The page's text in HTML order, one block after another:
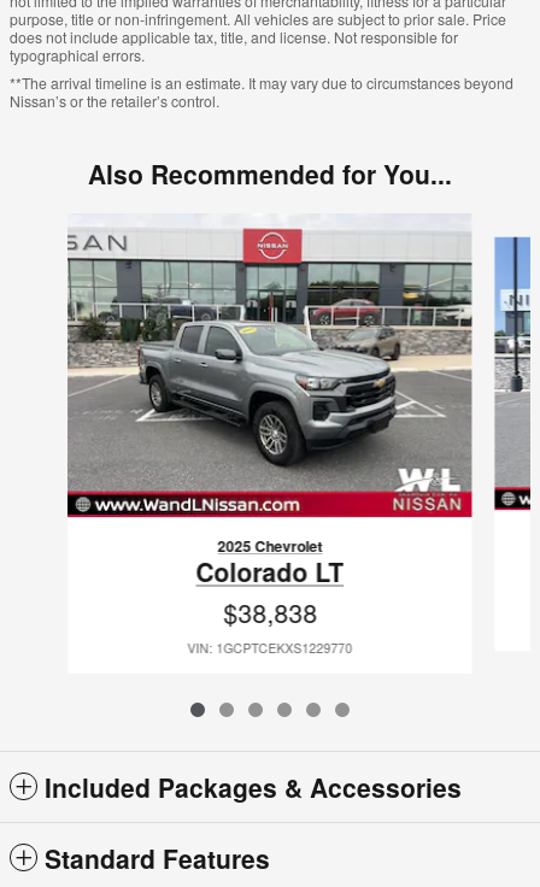
purpose, title or non-infringement. All vehicles are subject to prior sale. Price
does not include applicable tax, title, and license. Not responsible for
typographical errors.
**The arrival timeline is an estimate. It may vary due to circumstances beyond
Nissan’s or the retailer’s control.
Also Recommended for You...
Slide 1 of 6
2025 Chevrolet
Colorado LT
$38,838
VIN: 1GCPTCEKXS1229770
Included Packages & Accessories
Standard Features